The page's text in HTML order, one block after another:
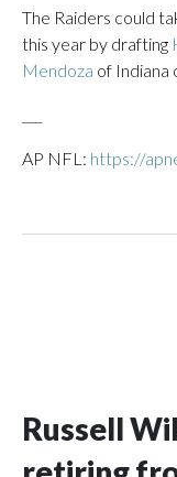
The Raiders could
this year by drafting
Mendoza of Indiana
AP NFL: https://
Russell